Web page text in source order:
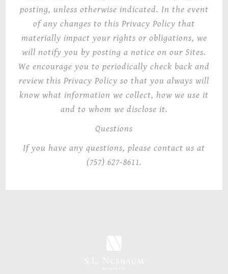
posting, unless otherwise indicated. In the event
of any changes to this Privacy Policy that
materially impact your rights or obligations, we
will notify you by posting a notice on our Sites.
We encourage you to periodically check back and
review this Privacy Policy so that you always will
know what information we collect, how we use it
and to whom we disclose it.
Questions
If you have any questions, please contact us at
(757) 627-8611.